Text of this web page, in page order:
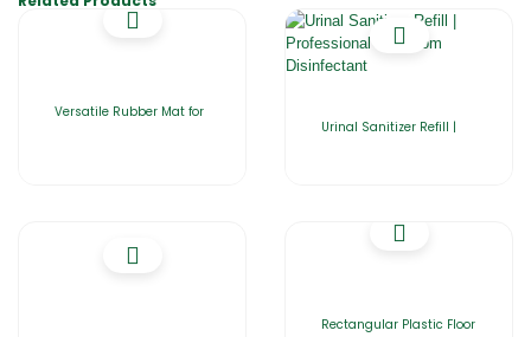
Versatile Rubber Mat for
Urinal Sanitizer Refill |
Rectangular Plastic Floor